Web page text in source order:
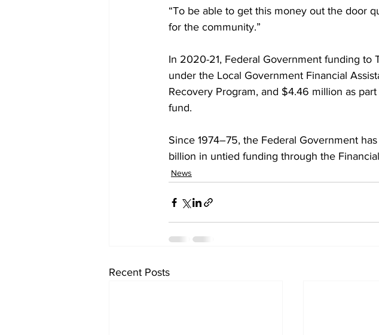
“To be able to get this money out the door
for the community.”
In 2020-21, Federal Government funding
under the Local Government Financial
Recovery Program, and $4.46 million as
fund.
Since 1974–75, the Federal Government
billion in untied funding through the
News
Recent Posts